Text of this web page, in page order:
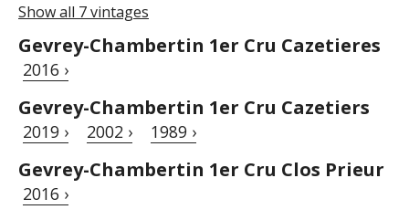
Show all 7 vintages
Gevrey-Chambertin 1er Cru Cazetieres
2016 ›
Gevrey-Chambertin 1er Cru Cazetiers
2019 › 2002 › 1989 ›
Gevrey-Chambertin 1er Cru Clos Prieur
2016 ›